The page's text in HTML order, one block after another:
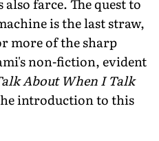
is the last straw,
more of the sharp
non-fiction, evident
About When I Talk
introduction to this